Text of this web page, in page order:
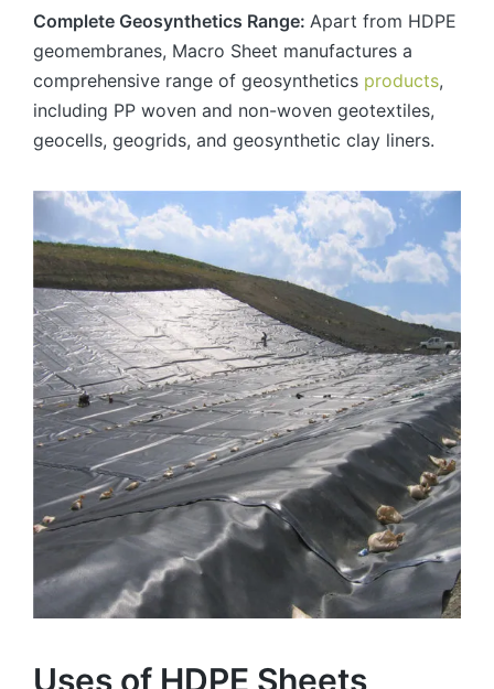
Complete Geosynthetics Range: Apart from HDPE
geomembranes, Macro Sheet manufactures a
comprehensive range of geosynthetics products,
including PP woven and non-woven geotextiles,
geocells, geogrids, and geosynthetic clay liners.
Uses of HDPE Sheets